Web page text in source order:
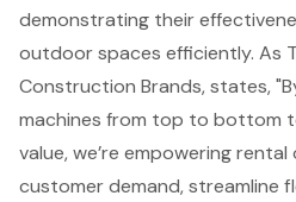
demonstrating their
outdoor spaces efficiently. As
Construction Brands, states,
machines from top to bottom
value, we’re empowering
customer demand, streamline